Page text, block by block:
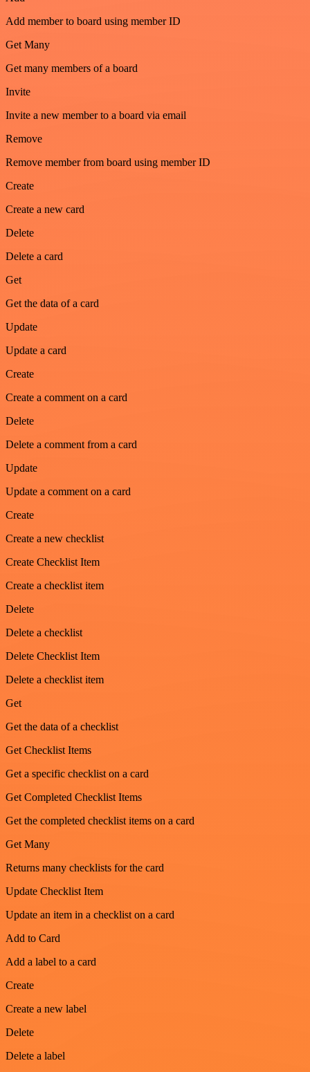
Add member to board using member ID
Get Many
Get many members of a board
Invite
Invite a new member to a board via email
Remove
Remove member from board using member ID
Create
Create a new card
Delete
Delete a card
Get
Get the data of a card
Update
Update a card
Create
Create a comment on a card
Delete
Delete a comment from a card
Update
Update a comment on a card
Create
Create a new checklist
Create Checklist Item
Create a checklist item
Delete
Delete a checklist
Delete Checklist Item
Delete a checklist item
Get
Get the data of a checklist
Get Checklist Items
Get a specific checklist on a card
Get Completed Checklist Items
Get the completed checklist items on a card
Get Many
Returns many checklists for the card
Update Checklist Item
Update an item in a checklist on a card
Add to Card
Add a label to a card
Create
Create a new label
Delete
Delete a label